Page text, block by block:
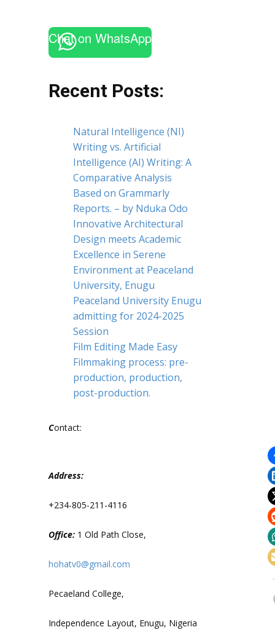
Chat on WhatsApp
Recent Posts:
Natural Intelligence (NI)
Writing vs. Artificial
Intelligence (AI) Writing: A
Comparative Analysis
Based on Grammarly
Reports. – by Nduka Odo
Innovative Architectural
Design meets Academic
Excellence in Serene
Environment at Peaceland
University, Enugu
Peaceland University Enugu
admitting for 2024-2025
Session
Film Editing Made Easy
Filmmaking process: pre-
production, production,
post-production.
Contact:
Address:
+234-805-211-4116
Office: 1 Old Path Close,
hohatv0@gmail.com
Pecaeland College,
Independence Layout, Enugu, Nigeria